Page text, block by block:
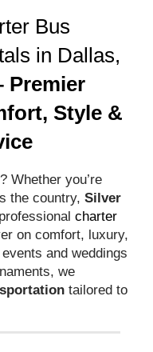
Bus
in Dallas,
Premier
Style &
Whether you’re
the country, Silver
charter
on comfort, luxury,
and weddings
we
tailored to